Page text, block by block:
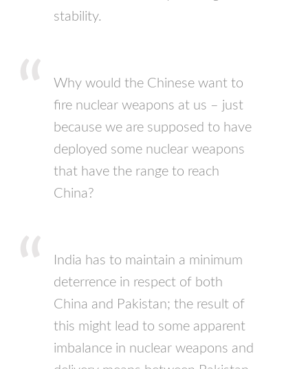
stability.
Why would the Chinese want to
fire nuclear weapons at us – just
because we are supposed to have
deployed some nuclear weapons
that have the range to reach
China?
India has to maintain a minimum
deterrence in respect of both
China and Pakistan; the result of
this might lead to some apparent
imbalance in nuclear weapons and